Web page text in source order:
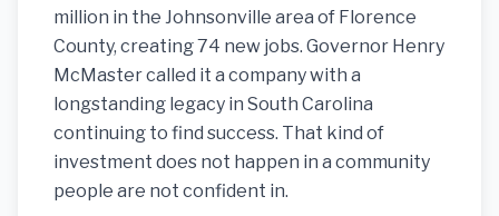
million in the Johnsonville area of Florence
County, creating 74 new jobs. Governor Henry
McMaster called it a company with a
longstanding legacy in South Carolina
continuing to find success. That kind of
investment does not happen in a community
people are not confident in.